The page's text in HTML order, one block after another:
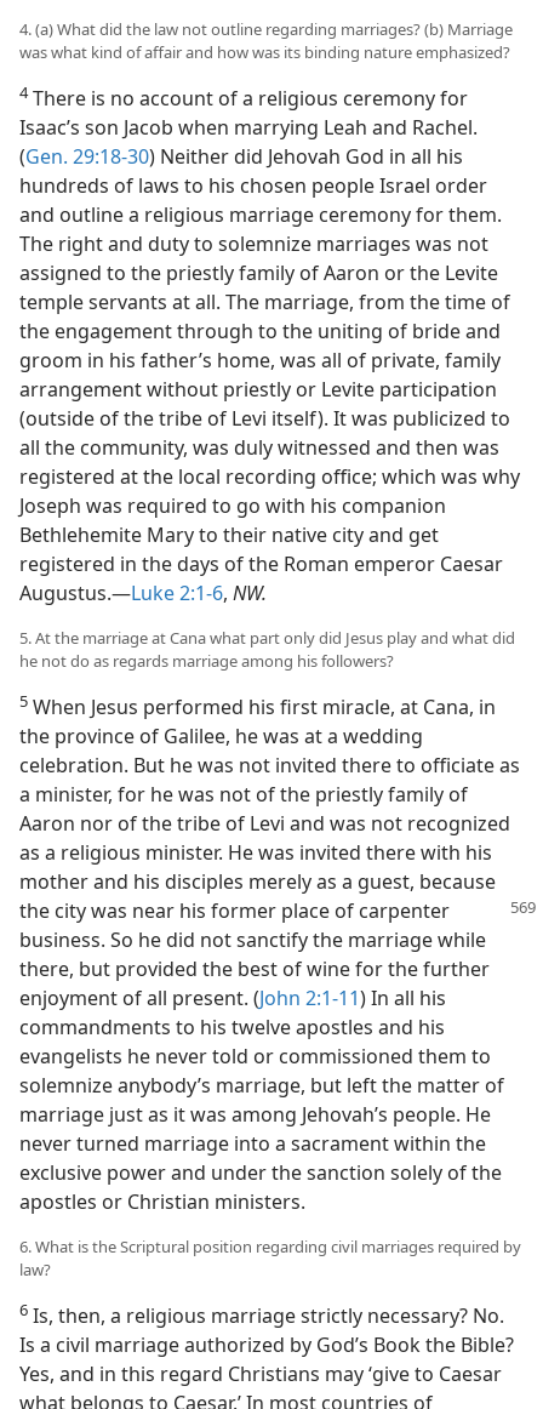
4. (a) What did the law not outline regarding marriages? (b) Marriage
was what kind of affair and how was its binding nature emphasized?
4There is no account of a religious ceremony for
Isaac’s son Jacob when marrying Leah and Rachel.
(Gen. 29:18-30) Neither did Jehovah God in all his
hundreds of laws to his chosen people Israel order
and outline a religious marriage ceremony for them.
The right and duty to solemnize marriages was not
assigned to the priestly family of Aaron or the Levite
temple servants at all. The marriage, from the time of
the engagement through to the uniting of bride and
groom in his father’s home, was all of private, family
arrangement without priestly or Levite participation
(outside of the tribe of Levi itself). It was publicized to
all the community, was duly witnessed and then was
registered at the local recording office; which was why
Joseph was required to go with his companion
Bethlehemite Mary to their native city and get
registered in the days of the Roman emperor Caesar
Augustus.—Luke 2:1-6, NW.
5. At the marriage at Cana what part only did Jesus play and what did
he not do as regards marriage among his followers?
5 When Jesus performed his first miracle, at Cana, in
the province of Galilee, he was at a wedding
celebration. But he was not invited there to officiate as
a minister, for he was not of the priestly family of
Aaron nor of the tribe of Levi and was not recognized
as a religious minister. He was invited there with his
mother and his disciples merely as a guest, because
the city was near his former place of carpenter
business. So he did not sanctify the marriage while
there, but provided the best of wine for the further
enjoyment of all present. (John 2:1-11) In all his
commandments to his twelve apostles and his
evangelists he never told or commissioned them to
solemnize anybody’s marriage, but left the matter of
marriage just as it was among Jehovah’s people. He
never turned marriage into a sacrament within the
exclusive power and under the sanction solely of the
apostles or Christian ministers.
6. What is the Scriptural position regarding civil marriages required by
law?
6 Is, then, a religious marriage strictly necessary? No.
Is a civil marriage authorized by God’s Book the Bible?
Yes, and in this regard Christians may ‘give to Caesar
what belongs to Caesar.’ In most countries of